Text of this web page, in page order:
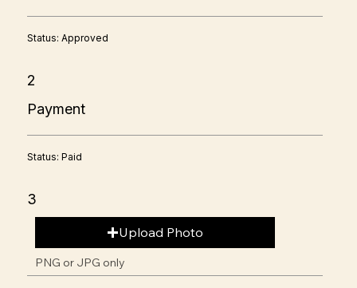
Status: Approved
2
Payment
Status: Paid
3
Upload Photo
PNG or JPG only